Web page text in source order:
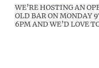
WE’RE HOSTING AN
OLD BAR ON MONDAY
6PM AND WE’D LOVE